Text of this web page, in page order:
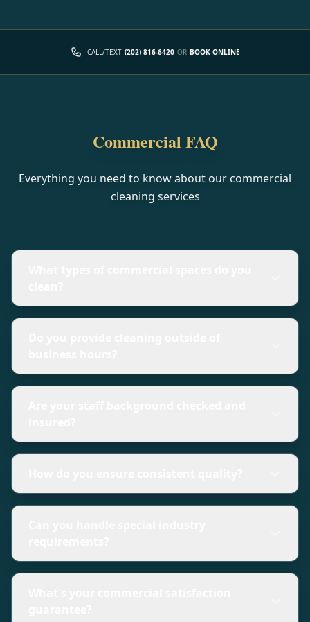
CALL/TEXT (202) 816-6420 OR BOOK ONLINE
Commercial FAQ
Everything you need to know about our commercial
cleaning services